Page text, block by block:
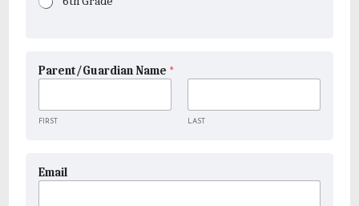
Parent/Guardian Name *
FIRST LAST
Email